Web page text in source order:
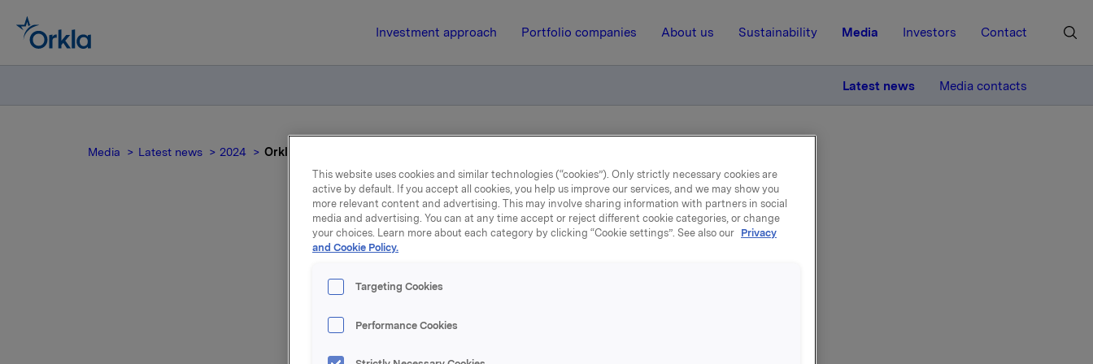
Investment approach Portfolio companies About us Sustainability Media Investors Contact
Latest news Media contacts
Media Latest news 2024 Orkla ASA – Issuance of Commercial Paper
25 April 2024, 13:01 | Regulatory information
Orkla ASA – Issuance of
Commercial Paper
Orkla ASA has issued a new commercial paper of NOK 500,000,000.
This website uses cookies and similar technologies (“cookies”). Only strictly necessary cookies are
active by default. If you accept all cookies, you help us improve our services, and we may show you
more relevant content and advertising. This may involve sharing information with partners in social
media and advertising. You can at any time accept or reject different cookie categories, or change
your choices. Learn more about each category by clicking “Cookie settings”. See also our Privacy
and Cookie Policy.
Targeting Cookies
Performance Cookies